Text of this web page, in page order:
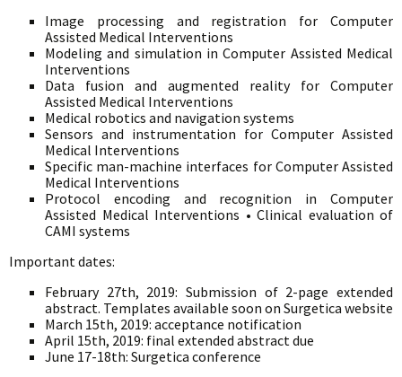
Image processing and registration for Computer
Assisted Medical Interventions
Modeling and simulation in Computer Assisted Medical
Interventions
Data fusion and augmented reality for Computer
Assisted Medical Interventions
Medical robotics and navigation systems
Sensors and instrumentation for Computer Assisted
Medical Interventions
Specific man-machine interfaces for Computer Assisted
Medical Interventions
Protocol encoding and recognition in Computer
Assisted Medical Interventions • Clinical evaluation of
CAMI systems
Important dates:
February 27th, 2019: Submission of 2-page extended
abstract. Templates available soon on Surgetica website
March 15th, 2019: acceptance notification
April 15th, 2019: final extended abstract due
June 17-18th: Surgetica conference